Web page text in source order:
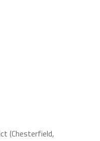
(Chesterfield,